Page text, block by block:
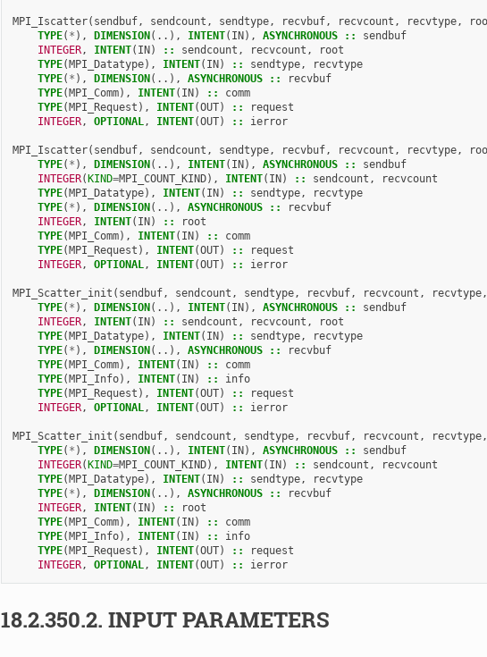
MPI_Iscatter( sendbuf, sendcount , sendtype, recvbuf, recvcount , recvtype,
TYPE( * ), DIMENSION(..), INTENT( IN), ASYNCHRONOUS ::
sendbuf
INTEGER, INTENT( IN) :: sendcount , recvcount ,
root
TYPE(MPI_Datatype), INTENT( IN) :: sendtype,
recvtype
TYPE( * ), DIMENSION(..), ASYNCHRONOUS ::
recvbuf
TYPE(MPI_Comm), INTENT( IN) ::
comm
TYPE(MPI_Request ), INTENT(OUT) ::
request
INTEGER, OPTIONAL, INTENT(OUT) :: ierror
MPI_Iscatter( sendbuf, sendcount , sendtype, recvbuf, recvcount , recvtype,
TYPE( * ), DIMENSION(..), INTENT( IN), ASYNCHRONOUS ::
sendbuf
INTEGER(KIND=MPI_COUNT_KIND), INTENT( IN) :: sendcount ,
recvcount
TYPE(MPI_Datatype), INTENT( IN) :: sendtype,
recvtype
TYPE( * ), DIMENSION(..), ASYNCHRONOUS ::
recvbuf
INTEGER, INTENT( IN) ::
root
TYPE(MPI_Comm), INTENT( IN) ::
comm
TYPE(MPI_Request ), INTENT(OUT) ::
request
INTEGER, OPTIONAL, INTENT(OUT) :: ierror
MPI_Scatter_init ( sendbuf, sendcount , sendtype, recvbuf, recvcount , recvtype,
TYPE( * ), DIMENSION(..), INTENT( IN), ASYNCHRONOUS ::
sendbuf
INTEGER, INTENT( IN) :: sendcount , recvcount ,
root
TYPE(MPI_Datatype), INTENT( IN) :: sendtype,
recvtype
TYPE( * ), DIMENSION(..), ASYNCHRONOUS ::
recvbuf
TYPE(MPI_Comm), INTENT( IN) ::
comm
TYPE(MPI_Info), INTENT( IN) ::
info
TYPE(MPI_Request ), INTENT(OUT) ::
request
INTEGER, OPTIONAL, INTENT(OUT) :: ierror
MPI_Scatter_init ( sendbuf, sendcount , sendtype, recvbuf, recvcount , recvtype,
TYPE( * ), DIMENSION(..), INTENT( IN), ASYNCHRONOUS ::
sendbuf
INTEGER(KIND=MPI_COUNT_KIND), INTENT( IN) :: sendcount ,
recvcount
TYPE(MPI_Datatype), INTENT( IN) :: sendtype,
recvtype
TYPE( * ), DIMENSION(..), ASYNCHRONOUS ::
recvbuf
INTEGER, INTENT( IN) ::
root
TYPE(MPI_Comm), INTENT( IN) ::
comm
TYPE(MPI_Info), INTENT( IN) ::
info
TYPE(MPI_Request ), INTENT(OUT) ::
request
INTEGER, OPTIONAL, INTENT(OUT) :: ierror
18.2.350.2. INPUT PARAMETERS